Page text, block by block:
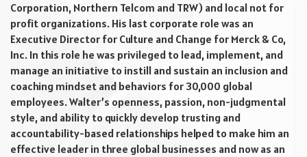
Corporation, Northern Telcom and TRW) and local not for
profit organizations. His last corporate role was an
Executive Director for Culture and Change for Merck & Co,
Inc. In this role he was privileged to lead, implement, and
manage an initiative to instill and sustain an inclusion and
coaching mindset and behaviors for 30,000 global
employees. Walter’s openness, passion, non-judgmental
style, and ability to quickly develop trusting and
accountability-based relationships helped to make him an
effective leader in three global businesses and now as an